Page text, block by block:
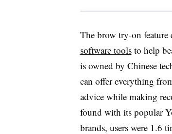
The brow try-on feature
software toolsto help
is owned by Chinese
can offer everything
advice while making
found with its popular
brands, users were 1.6